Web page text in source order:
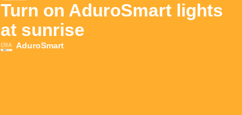
Turn on AduroSmart lights
at sunrise
AduroSmart